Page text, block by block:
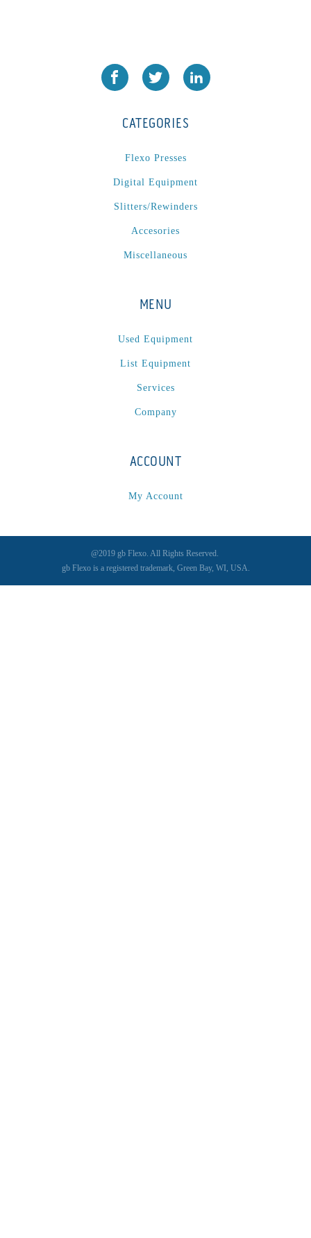
CATEGORIES
Flexo Presses
Digital Equipment
Slitters/Rewinders
Accesories
Miscellaneous
MENU
Used Equipment
List Equipment
Services
Company
ACCOUNT
My Account
@2019 gb Flexo. All Rights Reserved.
gb Flexo is a registered trademark, Green Bay, WI, USA.